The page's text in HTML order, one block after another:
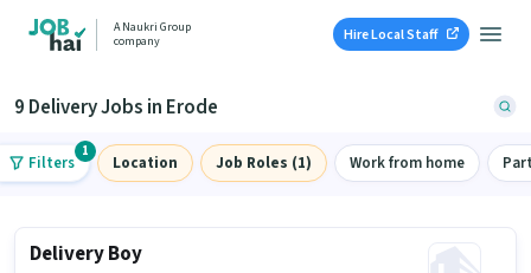
A Naukri Group
company
Hire Local Staff
9 Delivery Jobs in Erode
Filters
1
Location Job Roles (1) Work from home
Delivery Boy